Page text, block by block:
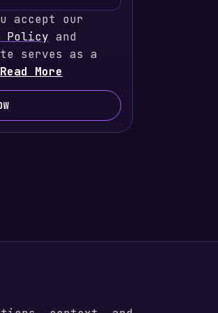
accept our
Policy and
serves as a
Read More